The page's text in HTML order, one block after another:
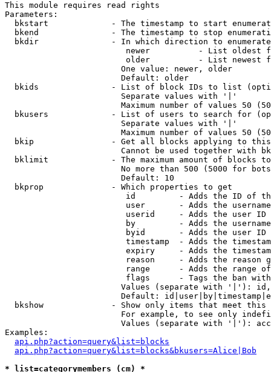
This module requires read rights
Parameters:
bkstart             - The timestamp to start
bkend               - The timestamp to stop
  bkdir               - In which direction to enumerate
newer          - List oldest
older          - List newest
                        One value: newer, older
                        Default: older
bkids               - List of block IDs to list
                        Separate values with '|'
Maximum number of values 50
bkusers             - List of users to search for
                        Separate values with '|'
Maximum number of values 50
bkip                - Get all blocks applying to
Cannot be used together with
bklimit             - The maximum amount of blocks
No more than 500 (5000 for
                        Default: 10
  bkprop              - Which properties to get
id         - Adds the ID of
user       - Adds the
userid     - Adds the user ID
by         - Adds the
byid       - Adds the user ID
timestamp  - Adds the
expiry     - Adds the
reason     - Adds the reason
range      - Adds the range
flags      - Tags the ban
Values (separate with '|'):
Default:
bkshow              - Show only items that meet this
For example, to see only
Values (separate with '|'):
Examples:
api.php?action=query&list=blocks
api.php?action=query&list=blocks&bkusers=Alice|Bob
* list=categorymembers (cm) *